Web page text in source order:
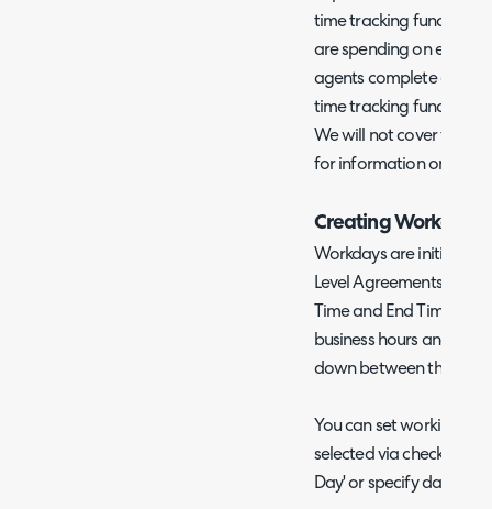
time tracking
are spending on each
agents complete each
time tracking
We will not cover time
for information on this
Creating Workdays
Workdays are initially
Level Agreements >
Time and End Time -
business hours and
down between these
You can set working
selected via checking
Day' or specify day-by-